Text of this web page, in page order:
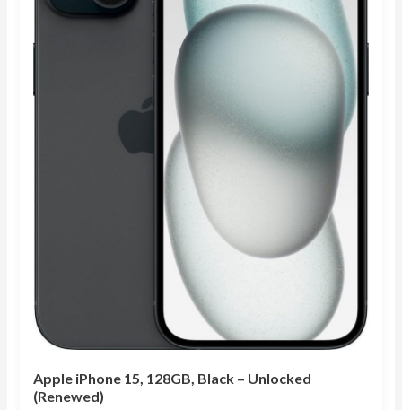
Apple iPhone 15, 128GB, Black – Unlocked
(Renewed)